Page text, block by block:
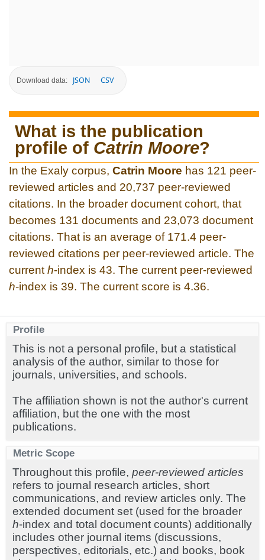
Download data: JSON CSV
What is the publication
profile of Catrin Moore?
In the Exaly corpus, Catrin Moore has 121 peer-
reviewed articles and 20,737 peer-reviewed
citations. In the broader document cohort, that
becomes 131 documents and 23,073 document
citations. That is an average of 171.4 peer-
reviewed citations per peer-reviewed article. The
current h-index is 43. The current peer-reviewed
h-index is 39. The current score is 4.36.
Profile
This is not a personal profile, but a statistical
analysis of the author, similar to those for
journals, universities, and schools.
The affiliation shown is not the author's current
affiliation, but the one with the most
publications.
Metric Scope
Throughout this profile, peer-reviewed articles
refers to journal research articles, short
communications, and review articles only. The
extended document set (used for the broader
h-index and total document counts) additionally
includes other journal items (discussions,
perspectives, editorials, etc.) and books, book